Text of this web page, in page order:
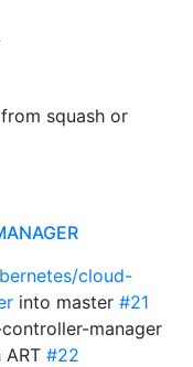
squash or
cloud-
into master #21
manager
#22